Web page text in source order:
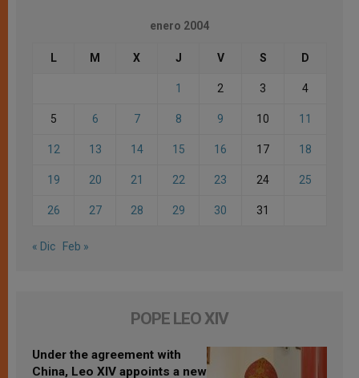
enero 2004
L M X J V S D
1 2 3 4
5 6 7 8 9 10 11
12 13 14 15 16 17 18
19 20 21 22 23 24 25
26 27 28 29 30 31
« Dic Feb »
POPE LEO XIV
Under the agreement with
China, Leo XIV appoints a new